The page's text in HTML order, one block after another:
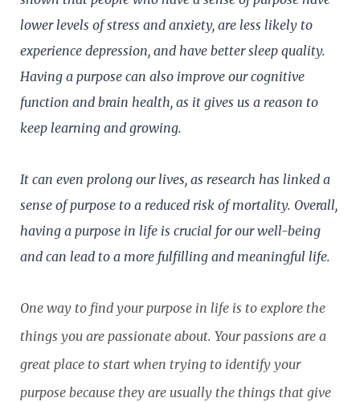
lower levels of stress and anxiety, are less likely to
experience depression, and have better sleep quality.
Having a purpose can also improve our cognitive
function and brain health, as it gives us a reason to
keep learning and growing.
It can even prolong our lives, as research has linked a
sense of purpose to a reduced risk of mortality. Overall,
having a purpose in life is crucial for our well-being
and can lead to a more fulfilling and meaningful life.
One way to find your purpose in life is to explore the
things you are passionate about. Your passions are a
great place to start when trying to identify your
purpose because they are usually the things that give